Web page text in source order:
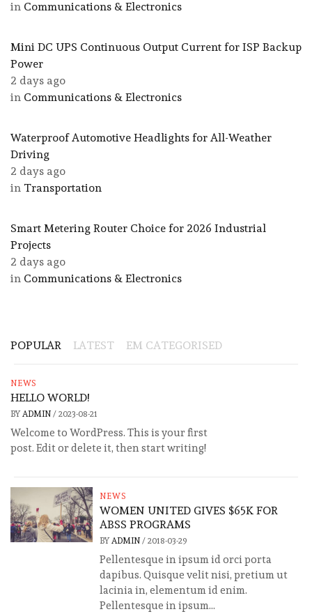
in Communications & Electronics
Mini DC UPS Continuous Output Current for ISP Backup
Power
2 days ago
in Communications & Electronics
Waterproof Automotive Headlights for All-Weather
Driving
2 days ago
in Transportation
Smart Metering Router Choice for 2026 Industrial
Projects
2 days ago
in Communications & Electronics
POPULAR LATEST EM CATEGORISED
NEWS
HELLO WORLD!
BY ADMIN / 2023-08-21
Welcome to WordPress. This is your first
post. Edit or delete it, then start writing!
NEWS
WOMEN UNITED GIVES $65K FOR
ABSS PROGRAMS
BY ADMIN/ 2018-03-29
Pellentesque in ipsum id orci porta
dapibus. Quisque velit nisi, pretium ut
lacinia in, elementum id enim.
Pellentesque in ipsum...